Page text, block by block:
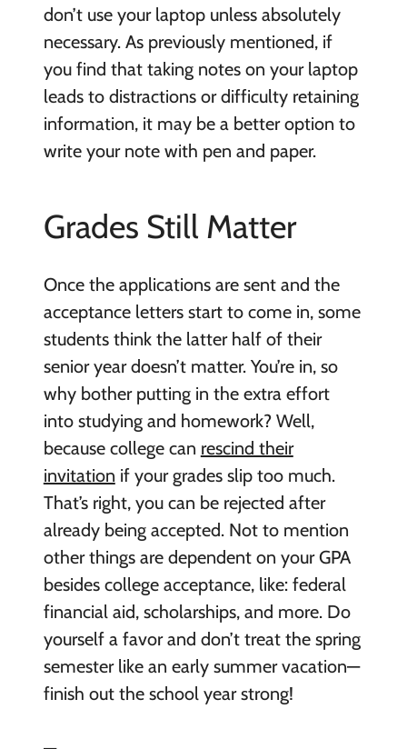
don’t use your laptop unless absolutely
necessary. As previously mentioned, if
you find that taking notes on your laptop
leads to distractions or difficulty retaining
information, it may be a better option to
write your note with pen and paper.
Grades Still Matter
Once the applications are sent and the
acceptance letters start to come in, some
students think the latter half of their
senior year doesn’t matter. You’re in, so
why bother putting in the extra effort
into studying and homework? Well,
because college can rescind their
invitation if your grades slip too much.
That’s right, you can be rejected after
already being accepted. Not to mention
other things are dependent on your GPA
besides college acceptance, like: federal
financial aid, scholarships, and more. Do
yourself a favor and don’t treat the spring
semester like an early summer vacation—
finish out the school year strong!